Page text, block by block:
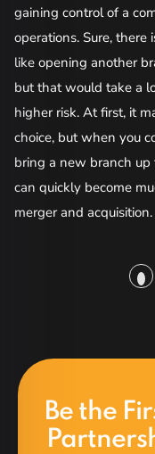
gaining control of a
operations. Sure,
like opening another
but that would take a
higher risk. At first, it
choice, but when you
bring a new branch up
can quickly become
merger and acquisition.
Be the